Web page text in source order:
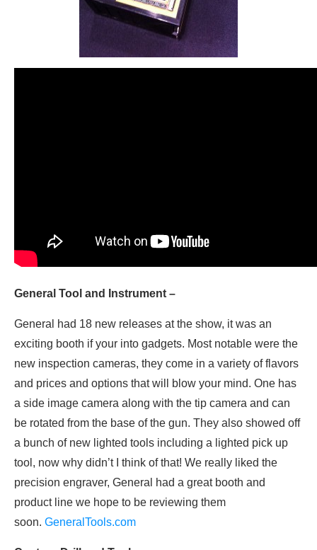
General Tool and Instrument –
General had 18 new releases at the show, it was an
exciting booth if your into gadgets. Most notable were the
new inspection cameras, they come in a variety of flavors
and prices and options that will blow your mind. One has
a side image camera along with the tip camera and can
be rotated from the base of the gun. They also showed off
a bunch of new lighted tools including a lighted pick up
tool, now why didn’t I think of that! We really liked the
precision engraver, General had a great booth and
product line we hope to be reviewing them
soon. GeneralTools.com